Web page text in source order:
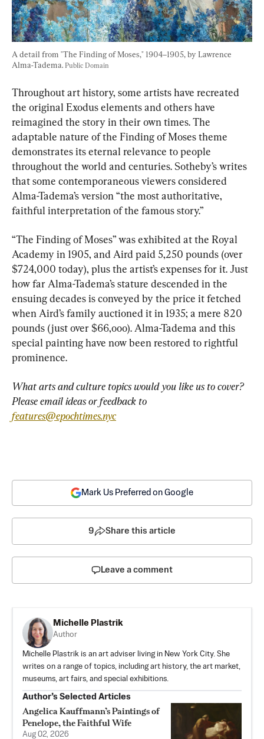
A detail from "The Finding of Moses," 1904–1905, by Lawrence
Alma-Tadema. Public Domain
Throughout art history, some artists have recreated
the original Exodus elements and others have
reimagined the story in their own times. The
adaptable nature of the Finding of Moses theme
demonstrates its eternal relevance to people
throughout the world and centuries. Sotheby’s writes
that some contemporaneous viewers considered
Alma-Tadema’s version “the most authoritative,
faithful interpretation of the famous story.”
“The Finding of Moses” was exhibited at the Royal
Academy in 1905, and Aird paid 5,250 pounds (over
$724,000 today), plus the artist’s expenses for it. Just
how far Alma-Tadema’s stature descended in the
ensuing decades is conveyed by the price it fetched
when Aird’s family auctioned it in 1935; a mere 820
pounds (just over $66,ooo). Alma-Tadema and this
special painting have now been restored to rightful
prominence.
What arts and culture topics would you like us to cover?
Please email ideas or feedback to
features@epochtimes.nyc
Mark Us Preferred on Google
9 Share this article
Leave a comment
Michelle Plastrik
Author
Michelle Plastrik is an art adviser living in New York City. She
writes on a range of topics, including art history, the art market,
museums, art fairs, and special exhibitions.
Author’s Selected Articles
Angelica Kauffmann’s Paintings of
Penelope, the Faithful Wife
Aug 02, 2026